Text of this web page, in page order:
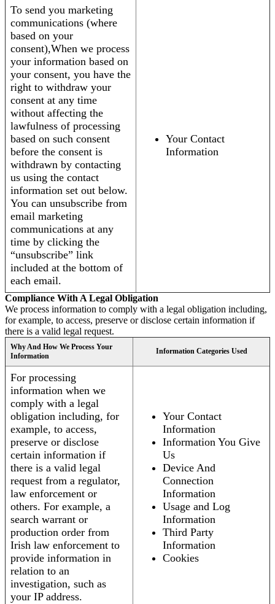
To send you marketing
communications (where
based on your
consent),When we process
your information based on
your consent, you have the
right to withdraw your
consent at any time
without affecting the
lawfulness of processing
based on such consent
before the consent is
withdrawn by contacting
us using the contact
information set out below.
You can unsubscribe from
email marketing
communications at any
time by clicking the
“unsubscribe” link
included at the bottom of
each email.
Your Contact
Information
Compliance With A Legal Obligation
We process information to comply with a legal obligation including,
for example, to access, preserve or disclose certain information if
there is a valid legal request.
Why And How We Process Your
Information
Information Categories Used
For processing
information when we
comply with a legal
obligation including, for
example, to access,
preserve or disclose
certain information if
there is a valid legal
request from a regulator,
law enforcement or
others. For example, a
search warrant or
production order from
Irish law enforcement to
provide information in
relation to an
investigation, such as
your IP address.
Your Contact
Information
Information You Give
Us
Device And
Connection
Information
Usage and Log
Information
Third Party
Information
Cookies